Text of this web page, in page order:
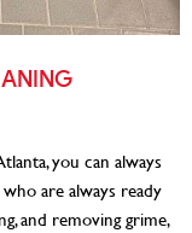
you can always
are always ready
and removing grime,